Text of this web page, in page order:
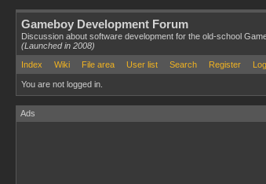
Gameboy Development Forum
Discussion about software development for the old-school
(Launched in 2008)
Index
Wiki File area User list Search Register
You are not logged in.
Ads